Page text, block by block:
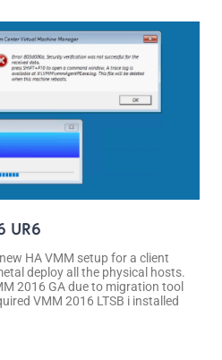
UR6
HA VMM setup for a client
deploy all the physical hosts.
2016 GA due to migration tool
VMM 2016 LTSB i installed
PagePagePage